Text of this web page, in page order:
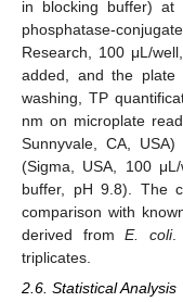
in blocking buffer)
phosphatase-
Research, 100 μL/
added, and the
washing, TP
nm on microplate
Sunnyvale, CA,
(Sigma, USA, 100
buffer, pH 9.8). The
comparison with
derived fromE. coli.
triplicates.
2.6. Statistical Analysis